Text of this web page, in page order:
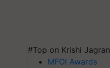
#Top on Krishi Jagran
MFOI Awards